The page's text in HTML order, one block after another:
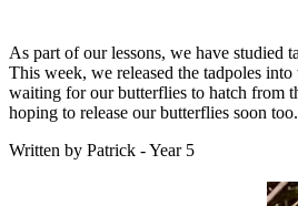
As part of our lessons, we have studied
This week, we released the tadpoles
waiting for our butterflies to hatch from
hoping to release our butterflies soon too.
Written by Patrick - Year 5